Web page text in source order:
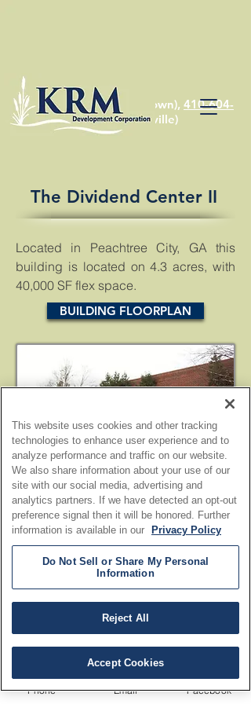
410-810-1574(Chestertown), 410-604-
2622(Stevensville)
The Dividend Center II
Located in Peachtree City, GA this
building is located on 4.3 acres, with
40,000 SF flex space.
BUILDING FLOORPLAN
Phone Email Facebook
This website uses cookies and other tracking
technologies to enhance user experience and to
analyze performance and traffic on our website.
We also share information about your use of our
site with our social media, advertising and
analytics partners. If we have detected an opt-out
preference signal then it will be honored. Further
information is available in our
Privacy Policy
Do Not Sell or Share My Personal
Information
Reject All
Accept Cookies